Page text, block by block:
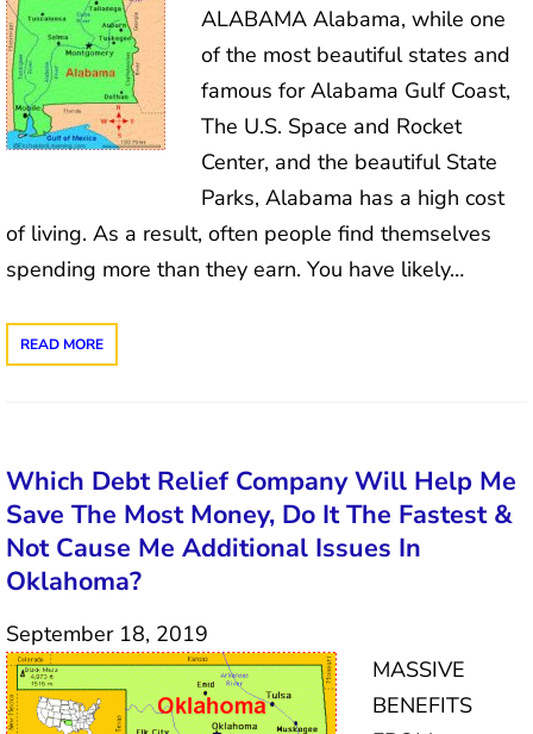
ALABAMA Alabama, while one
of the most beautiful states and
famous for Alabama Gulf Coast,
The U.S. Space and Rocket
Center, and the beautiful State
Parks, Alabama has a high cost
of living. As a result, often people find themselves
spending more than they earn. You have likely…
READ MORE
Which Debt Relief Company Will Help Me
Save The Most Money, Do It The Fastest &
Not Cause Me Additional Issues In
Oklahoma?
September 18, 2019
MASSIVE
BENEFITS